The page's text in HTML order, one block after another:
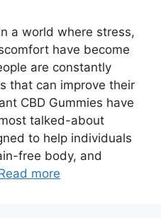
a world where stress,
have become
are constantly
that can improve their
CBD Gummies have
talked-about
to help individuals
free body, and
more